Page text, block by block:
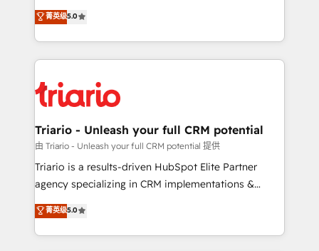
of experience and quality of skilled staff has earned
them a trusted reputation within the HubSpot
clients.” - Brian Garvey, VP, Solutions Partner
Program, HubSpot.
DIGITALISIM, nous avons l'intime conviction que la
réussite des entreprises passe par l’innovation web,
le marketing digital, et la relation client ! C'est
pourquoi, nos experts sont à la fois capables de
référencement, votre stratégie digitale et le pilotage
et l'intégration d'HubSpot ! Les grandes phases d'un
projet HubSpot avec DIGITALISIM : 🧽 Nettoyage,
migration et intégration des bases de données. 🚀
Développement des interfaces avec vos logiciels
Book Process & Guidelines utilisateurs 🎓
Formations des utilisateurs
菁英级5.0
Triario - Unleash your full CRM potential
由 Triario - Unleash your full CRM potential 提供
Triario is a results-driven HubSpot Elite Partner
agency specializing in CRM implementations &
migrations, Revenue Operations, Custom
Integrations, Custom AI agents and AI-ready Website
Design With over 15 years of experience, we help
菁英级5.0